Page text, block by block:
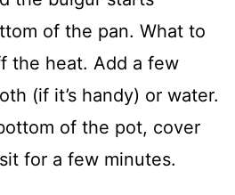
of the pan. What to
the heat. Add a few
(if it’s handy) or water.
of the pot, cover
for a few minutes.